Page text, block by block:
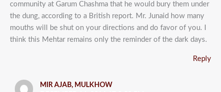
community at Garum Chashma that he would bury them under
the dung, according to a British report. Mr. Junaid how many
mouths will be shut on your directions and do favor of you. I
think this Mehtar remains only the reminder of the dark days.
Reply
MIR AJAB, MULKHOW